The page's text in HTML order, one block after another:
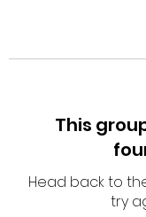
This
Head back to
try